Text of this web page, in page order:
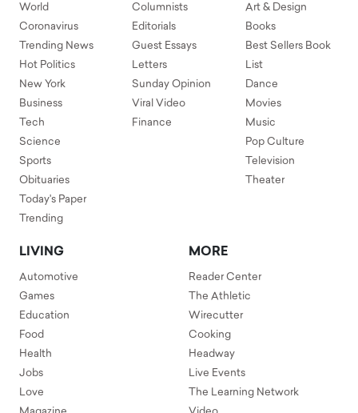
World
Coronavirus
Trending News
Hot Politics
New York
Business
Tech
Science
Sports
Obituaries
Today's Paper
Trending
Columnists
Editorials
Guest Essays
Letters
Sunday Opinion
Viral Video
Finance
Art & Design
Books
Best Sellers Book
List
Dance
Movies
Music
Pop Culture
Television
Theater
LIVING
Automotive
Games
Education
Food
Health
Jobs
Love
MORE
Reader Center
The Athletic
Wirecutter
Cooking
Headway
Live Events
The Learning Network